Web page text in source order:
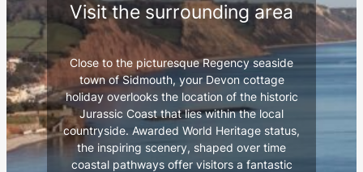
Visit the surrounding area
Close to the picturesque Regency seaside
town of Sidmouth, your Devon cottage
holiday overlooks the location of the historic
Jurassic Coast that lies within the local
countryside. Awarded World Heritage status,
the inspiring scenery, shaped over time
coastal pathways offer visitors a fantastic